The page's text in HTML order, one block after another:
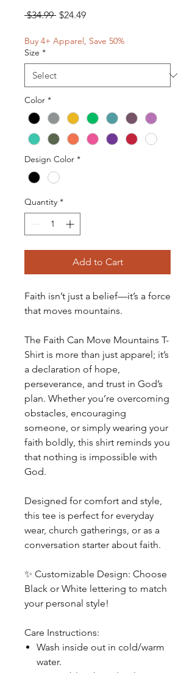
$34.99 Regular
$24.49Sale
Buy 4+ Apparel, Save 50%
Size *
Color *
Design Color *
Quantity *
Add to Cart
Faith isn’t just a belief—it’s a force
that moves mountains.
The Faith Can Move Mountains T-
Shirt is more than just apparel; it’s
a declaration of hope,
perseverance, and trust in God’s
plan. Whether you’re overcoming
obstacles, encouraging
someone, or simply wearing your
faith boldly, this shirt reminds you
that nothing is impossible with
God.
Designed for comfort and style,
this tee is perfect for everyday
wear, church gatherings, or as a
conversation starter about faith.
✨ Customizable Design: Choose
Black or White lettering to match
your personal style!
Care Instructions:
Wash inside out in cold/warm
water.